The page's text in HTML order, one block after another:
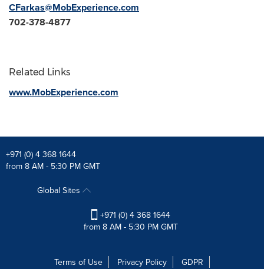
CFarkas@MobExperience.com
702-378-4877
Related Links
www.MobExperience.com
+971 (0) 4 368 1644
from 8 AM - 5:30 PM GMT
Global Sites
+971 (0) 4 368 1644
from 8 AM - 5:30 PM GMT
Terms of Use Privacy Policy GDPR